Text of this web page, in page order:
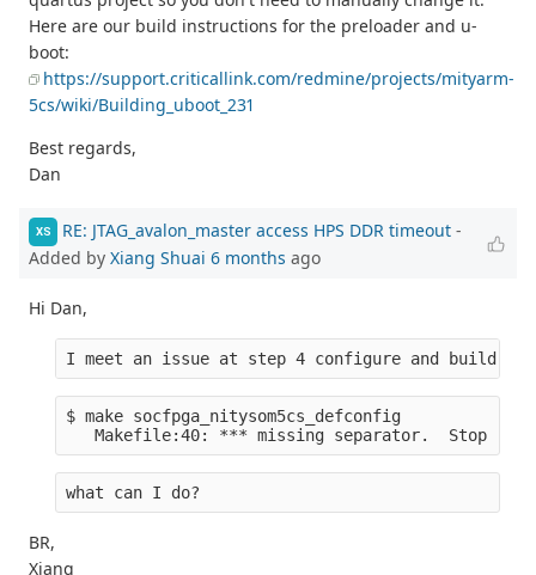
Here are our build instructions for the preloader and u-
boot:
https://support.criticallink.com/redmine/projects/mityarm-
5cs/wiki/Building_uboot_231
Best regards,
Dan
XS RE: JTAG_avalon_master access HPS DDR timeout -
Added by Xiang Shuai 6 months ago
Hi Dan,
I meet an issue at step 4 configure and build U-
$ make socfpga_nitysom5cs_defconfig
   Makefile:40: *** missing separator.  Stop
what can I do?
BR,
Xiang